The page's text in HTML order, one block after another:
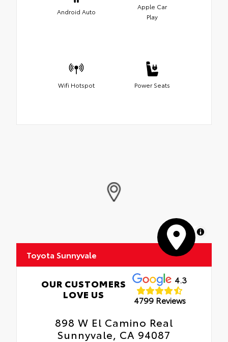
Android Auto
Apple Car
Play
Wifi Hotspot Power Seats
MapLibre
Toyota Sunnyvale
OUR CUSTOMERS
LOVE US
4.3
4799 Reviews
898 W El Camino Real
Sunnyvale, CA 94087